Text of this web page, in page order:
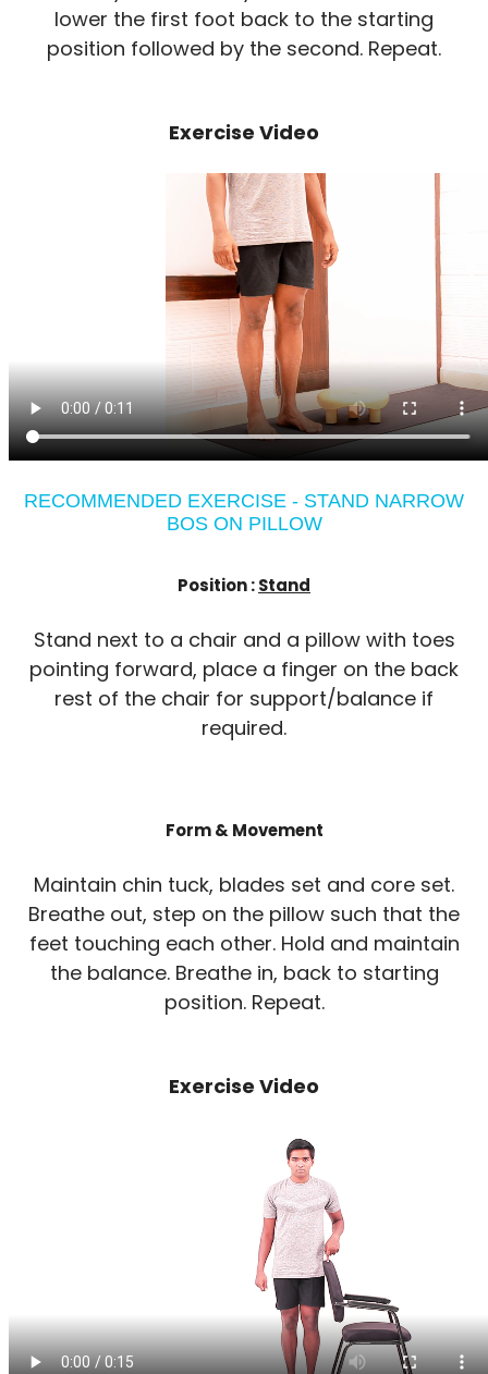
lower the first foot back to the starting
position followed by the second. Repeat.
Exercise Video
RECOMMENDED EXERCISE - STAND NARROW
BOS ON PILLOW
Position :Stand
Stand next to a chair and a pillow with toes
pointing forward, place a finger on the back
rest of the chair for support/balance if
required.
Form & Movement
Maintain chin tuck, blades set and core set.
Breathe out, step on the pillow such that the
feet touching each other. Hold and maintain
the balance. Breathe in, back to starting
position. Repeat.
Exercise Video